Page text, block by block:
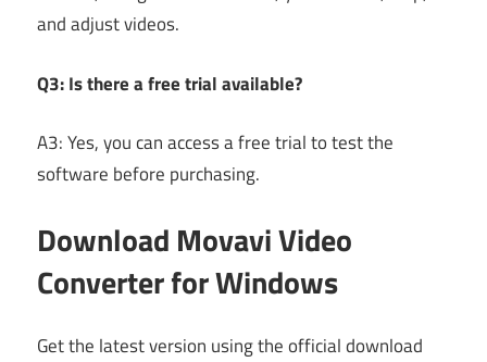
and adjust videos.
Q3: Is there a free trial available?
A3: Yes, you can access a free trial to test the
software before purchasing.
Download Movavi Video
Converter for Windows
Get the latest version using the official download